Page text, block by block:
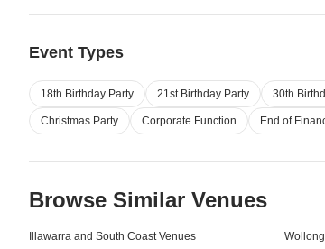
Event Types
18th Birthday Party 21st Birthday Party 30th
Christmas Party Corporate Function End of
Browse Similar Venues
Illawarra and South Coast Venues